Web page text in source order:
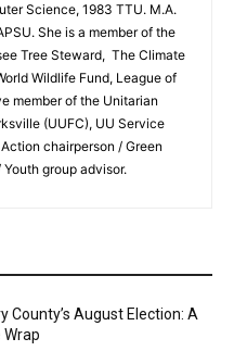
Science, 1983 TTU. M.A.
She is a member of the
Tree Steward, The Climate
Wildlife Fund, League of
member of the Unitarian
(UUFC), UU Service
chairperson / Green
group advisor.
County’s August Election: A